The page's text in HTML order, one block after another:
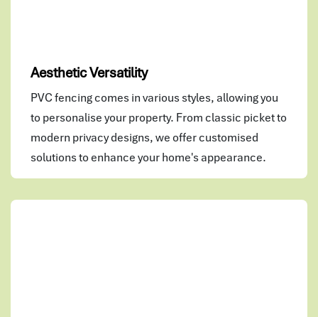
Aesthetic Versatility
PVC fencing comes in various styles, allowing you
to personalise your property. From classic picket to
modern privacy designs, we offer customised
solutions to enhance your home's appearance.